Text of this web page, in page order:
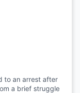
to an arrest after
a brief struggle